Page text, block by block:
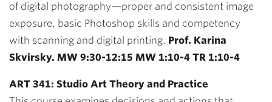
of digital photography—proper and consistent image
exposure, basic Photoshop skills and competency
with scanning and digital printing. Prof. Karina
Skvirsky. MW 9:30-12:15 MW 1:10-4 TR 1:10-4
ART 341: Studio Art Theory and Practice